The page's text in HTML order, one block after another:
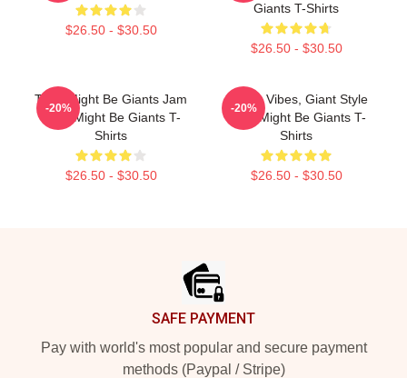
$26.50 - $30.50
Giants T-Shirts
$26.50 - $30.50
They Might Be Giants Jam
They Might Be Giants T-
Shirts
$26.50 - $30.50
-20%
Quirky Vibes, Giant Style
They Might Be Giants T-
Shirts
$26.50 - $30.50
-20%
SAFE PAYMENT
Pay with world's most popular and secure payment
methods (Paypal / Stripe)